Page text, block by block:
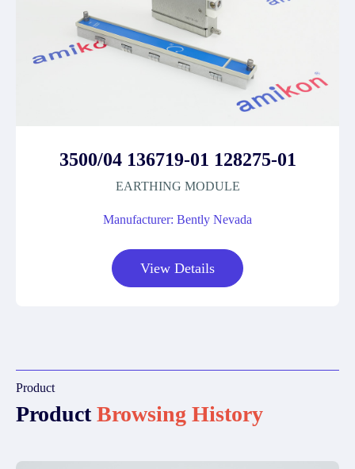
3500/04 136719-01 128275-01
EARTHING MODULE
Manufacturer: Bently Nevada
View Details
Product
ProductBrowsing History